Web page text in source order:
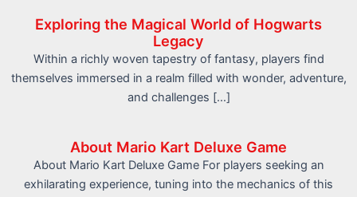
Exploring the Magical World of Hogwarts
Legacy
Within a richly woven tapestry of fantasy, players find
themselves immersed in a realm filled with wonder, adventure,
and challenges […]
About Mario Kart Deluxe Game
About Mario Kart Deluxe Game For players seeking an
exhilarating experience, tuning into the mechanics of this